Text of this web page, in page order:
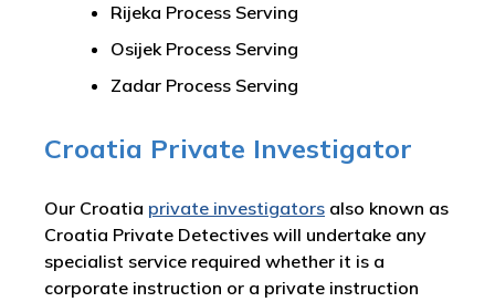
Rijeka Process Serving
Osijek Process Serving
Zadar Process Serving
Croatia Private Investigator
Our Croatia private investigators also known as
Croatia Private Detectives will undertake any
specialist service required whether it is a
corporate instruction or a private instruction